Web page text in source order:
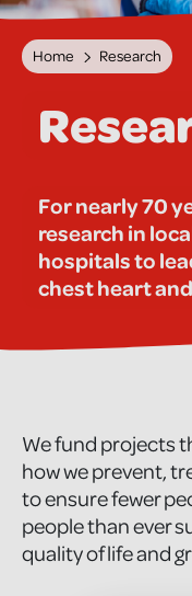
Home Research
For nearly 70
research in
hospitals to
chest heart
We fund projects
how we prevent,
to ensure fewer
people than ever
quality of life and